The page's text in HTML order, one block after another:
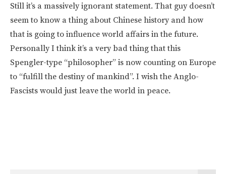
Still it’s a massively ignorant statement. That guy doesn’t
seem to know a thing about Chinese history and how
that is going to influence world affairs in the future.
Personally I think it’s a very bad thing that this
Spengler-type “philosopher” is now counting on Europe
to “fulfill the destiny of mankind”. I wish the Anglo-
Fascists would just leave the world in peace.